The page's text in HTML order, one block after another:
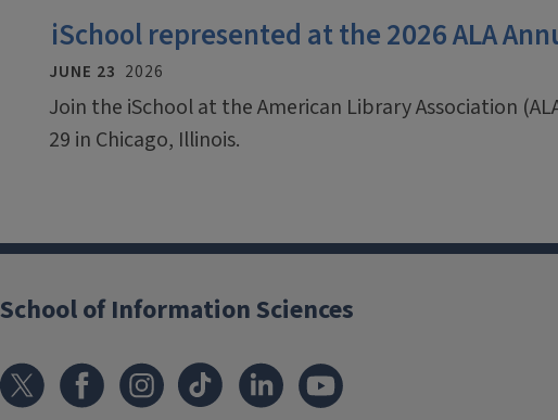
iSchool represented at the 2026 ALA
JUNE 23 2026
Join the iSchool at the American Library Association
29 in Chicago, Illinois.
School of Information Sciences